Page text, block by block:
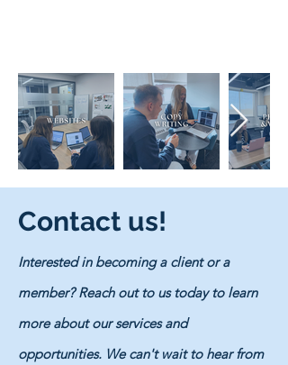
Contact us!
Interested in becoming a client or a
member? Reach out to us today to learn
more about our services and
opportunities. We can't wait to hear from